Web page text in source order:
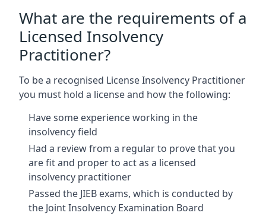
What are the requirements of a
Licensed Insolvency
Practitioner?
To be a recognised License Insolvency Practitioner
you must hold a license and how the following:
Have some experience working in the
insolvency field
Had a review from a regular to prove that you
are fit and proper to act as a licensed
insolvency practitioner
Passed the JIEB exams, which is conducted by
the Joint Insolvency Examination Board